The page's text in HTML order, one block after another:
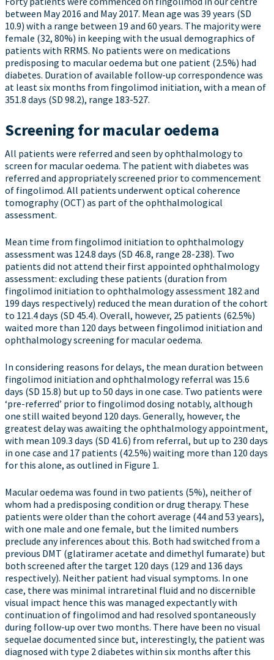
between May 2016 and May 2017. Mean age was 39 years (SD
10.9) with a range between 19 and 60 years. The majority were
female (32, 80%) in keeping with the usual demographics of
patients with RRMS. No patients were on medications
predisposing to macular oedema but one patient (2.5%) had
diabetes. Duration of available follow-up correspondence was
at least six months from fingolimod initiation, with a mean of
351.8 days (SD 98.2), range 183-527.
Screening for macular oedema
All patients were referred and seen by ophthalmology to
screen for macular oedema. The patient with diabetes was
referred and appropriately screened prior to commencement
of fingolimod. All patients underwent optical coherence
tomography (OCT) as part of the ophthalmological
assessment.
Mean time from fingolimod initiation to ophthalmology
assessment was 124.8 days (SD 46.8, range 28-238). Two
patients did not attend their first appointed ophthalmology
assessment: excluding these patients (duration from
fingolimod initiation to ophthalmology assessment 182 and
199 days respectively) reduced the mean duration of the cohort
to 121.4 days (SD 45.4). Overall, however, 25 patients (62.5%)
waited more than 120 days between fingolimod initiation and
ophthalmology screening for macular oedema.
In considering reasons for delays, the mean duration between
fingolimod initiation and ophthalmology referral was 15.6
days (SD 15.8) but up to 50 days in one case. Two patients were
‘pre-referred’ prior to fingolimod dosing notably, although
one still waited beyond 120 days. Generally, however, the
greatest delay was awaiting the ophthalmology appointment,
with mean 109.3 days (SD 41.6) from referral, but up to 230 days
in one case and 17 patients (42.5%) waiting more than 120 days
for this alone, as outlined in Figure 1.
Macular oedema was found in two patients (5%), neither of
whom had a predisposing condition or drug therapy. These
patients were older than the cohort average (44 and 53 years),
with one male and one female, but the limited numbers
preclude any inferences about this. Both had switched from a
previous DMT (glatiramer acetate and dimethyl fumarate) but
both screened after the target 120 days (129 and 136 days
respectively). Neither patient had visual symptoms. In one
case, there was minimal intraretinal fluid and no discernible
visual impact hence this was managed expectantly with
continuation of fingolimod and had resolved spontaneously
during follow-up over two months. There have been no visual
sequelae documented since but, interestingly, the patient was
diagnosed with type 2 diabetes within six months after this